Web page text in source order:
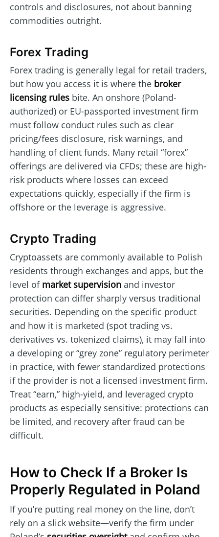
controls and disclosures, not about banning
commodities outright.
Forex Trading
Forex trading is generally legal for retail traders,
but how you access it is where the broker
licensing rules bite. An onshore (Poland-
authorized) or EU-passported investment firm
must follow conduct rules such as clear
pricing/fees disclosure, risk warnings, and
handling of client funds. Many retail “forex”
offerings are delivered via CFDs; these are high-
risk products where losses can exceed
expectations quickly, especially if the firm is
offshore or the leverage is aggressive.
Crypto Trading
Cryptoassets are commonly available to Polish
residents through exchanges and apps, but the
level of market supervision and investor
protection can differ sharply versus traditional
securities. Depending on the specific product
and how it is marketed (spot trading vs.
derivatives vs. tokenized claims), it may fall into
a developing or “grey zone” regulatory perimeter
in practice, with fewer standardized protections
if the provider is not a licensed investment firm.
Treat “earn,” high-yield, and leveraged crypto
products as especially sensitive: protections can
be limited, and recovery after fraud can be
difficult.
How to Check If a Broker Is
Properly Regulated in Poland
If you’re putting real money on the line, don’t
rely on a slick website—verify the firm under